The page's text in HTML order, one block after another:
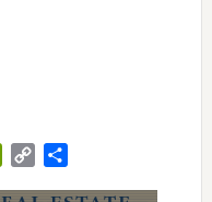
PrintFriendly
Copy